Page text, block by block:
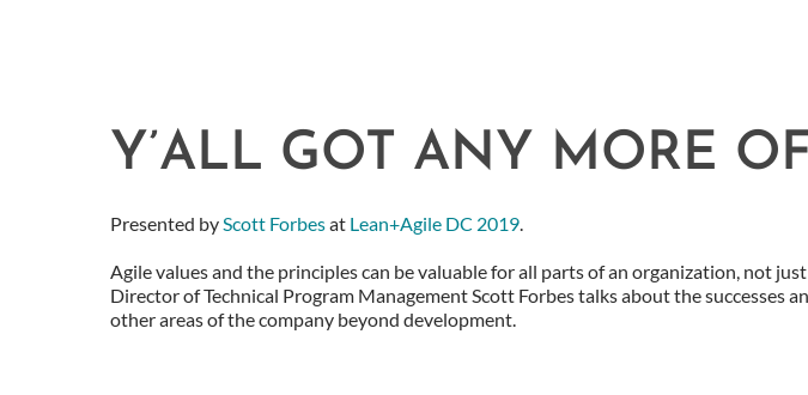
Y’ALL GOT ANY MORE
Presented byScott Forbesat Lean+Agile DC 2019.
Agile values and the principles can be valuable for all parts of an organization, not
Director of Technical Program Management Scott Forbes talks about the successes
other areas of the company beyond development.